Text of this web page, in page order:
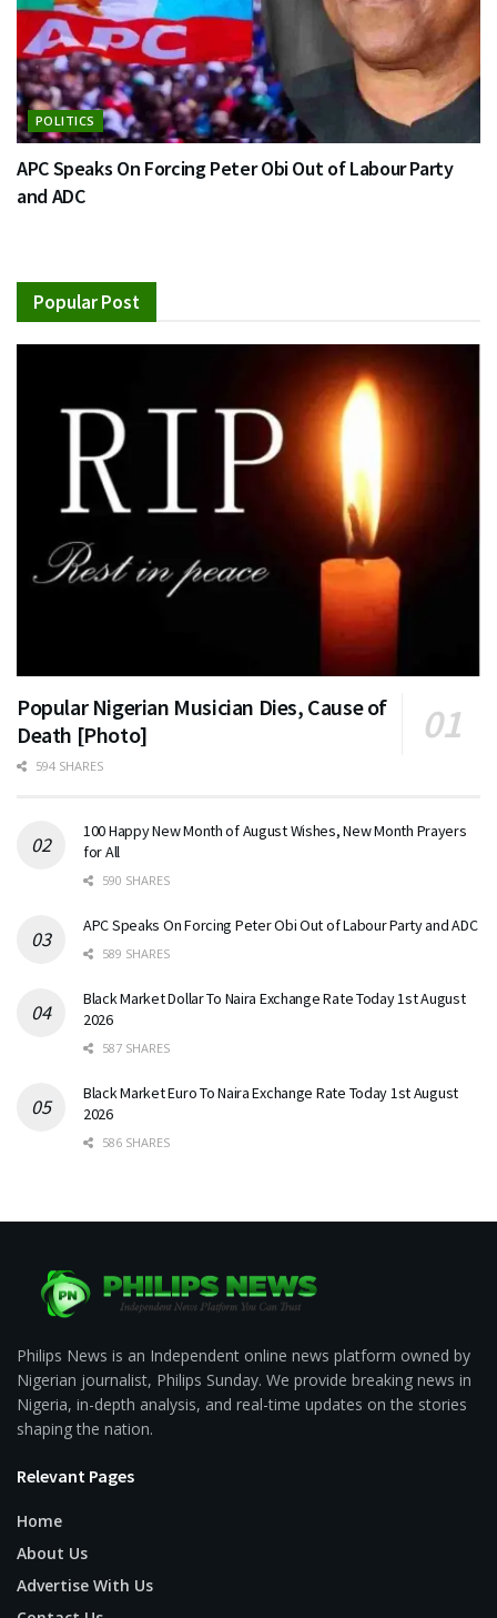
POLITICS
APC Speaks On Forcing Peter Obi Out of Labour Party
and ADC
Popular Post
Popular Nigerian Musician Dies, Cause of
Death [Photo]
594 SHARES
100 Happy New Month of August Wishes, New Month Prayers
for All
590 SHARES
APC Speaks On Forcing Peter Obi Out of Labour Party and ADC
589 SHARES
Black Market Dollar To Naira Exchange Rate Today 1st August
2026
587 SHARES
Black Market Euro To Naira Exchange Rate Today 1st August
2026
586 SHARES
Philips News is an Independent online news platform owned by
Nigerian journalist, Philips Sunday. We provide breaking news in
Nigeria, in-depth analysis, and real-time updates on the stories
shaping the nation.
Relevant Pages
Home
About Us
Advertise With Us